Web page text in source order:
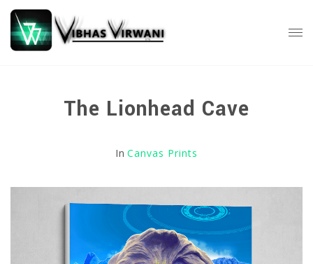
The Lionhead Cave
In Canvas Prints